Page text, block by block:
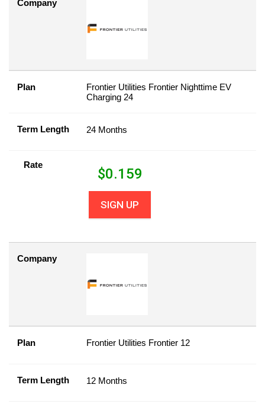
Company
Plan
Frontier Utilities Frontier Nighttime EV
Charging 24
Term Length 24 Months
Rate
$0.159
SIGN UP
Company
Plan Frontier Utilities Frontier 12
Term Length 12 Months